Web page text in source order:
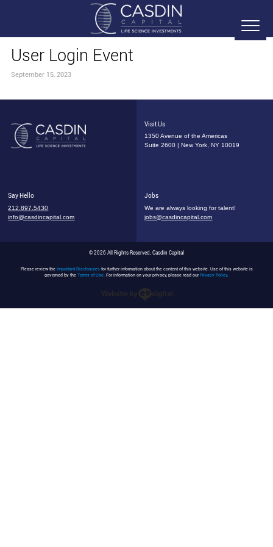
User Login Event
September 15, 2023
Visit Us
1350 Avenue of the Americas
Suite 2600 | New York, NY 10019
Say Hello
212.897.5430
info@casdincapital.com
Jobs
We are always looking for talent!
jobs@casdincapital.com
© 2026 All Rights Reserved, Casdin Capital
Please review the Important Disclosuresfor further information about the content of this website. Use of this website is
governed by the Terms of Use. For information on your privacy, please read ourPrivacy Policy.